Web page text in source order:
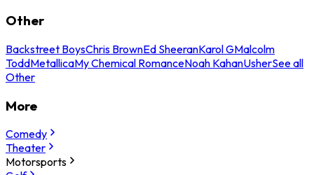
Other
Backstreet BoysChris BrownEd SheeranKarol GMalcolm
ToddMetallicaMy Chemical RomanceNoah KahanUsherSee all
Other
More
Comedy
Theater
Motorsports